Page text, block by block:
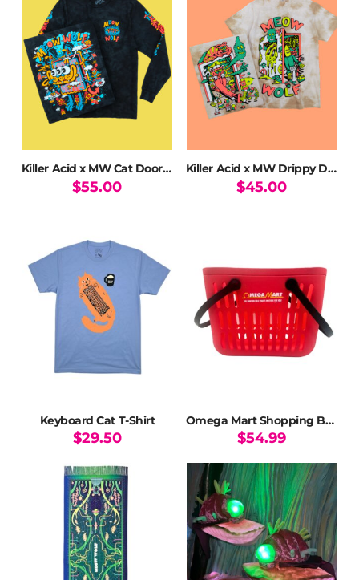
Killer Acid x MW Cat Door Long Sleeve T-Shirt
$55.00
multiple
variants.
The
options
may
be
chosen
product
Killer Acid x MW Drippy Door Dyed T-Shirt
$45.00
The
options
may
be
chosen
on
the
Keyboard Cat T-Shirt
$29.50
product
has
multiple
variants.
The
options
may
be
Omega Mart Shopping Basket Tote
$54.99